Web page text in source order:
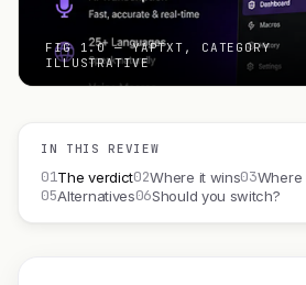
FIG 1.0 — YAPTXT, CATEGORY
ILLUSTRATIVE
IN THIS REVIEW
01The verdict02Where it wins03Where
05Alternatives06Should you switch?